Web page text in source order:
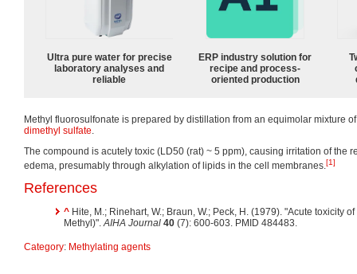
Ultra pure water for precise
laboratory analyses and
reliable
ERP industry solution for
recipe and process-
oriented production
Methyl fluorosulfonate is prepared by distillation from an equimolar mixture
dimethyl sulfate.
The compound is acutely toxic (LD50 (rat) ~ 5 ppm), causing irritation of the
edema, presumably through alkylation of lipids in the cell membranes.[1]
References
^ Hite, M.; Rinehart, W.; Braun, W.; Peck, H. (1979). "Acute toxicity
Methyl)".AIHA Journal 40 (7): 600-603. PMID 484483.
Category: Methylating agents